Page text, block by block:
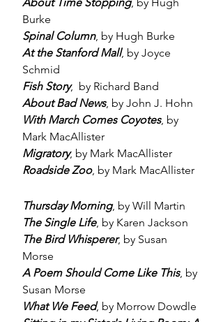
Burke
Spinal Column, by Hugh Burke
At the Stanford Mall, by Joyce
Schmid
Fish Story, by Richard Band
About Bad News, by John J. Hohn
With March Comes Coyotes, by
Mark MacAllister
Migratory, by Mark MacAllister
Roadside Zoo, by Mark MacAllister
Thursday Morning, by Will Martin
The Single Life, by Karen Jackson
The Bird Whisperer, by Susan
Morse
A Poem Should Come Like This, by
Susan Morse
What We Feed, by Morrow Dowdle